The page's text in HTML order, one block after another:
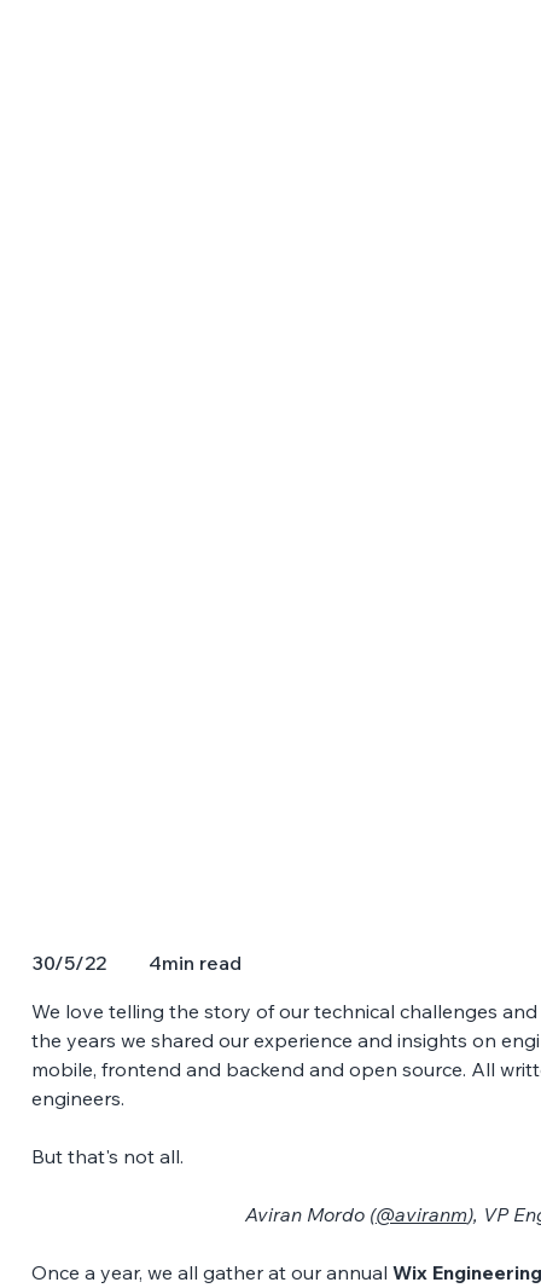
30/5/22 4min read
We love telling the story of our technical challenges
the years we shared our experience and insights on
mobile, frontend and backend and open source. All
engineers.
But that's not all.
Aviran Mordo (@aviranm), VP
Once a year, we all gather at our annual Wix